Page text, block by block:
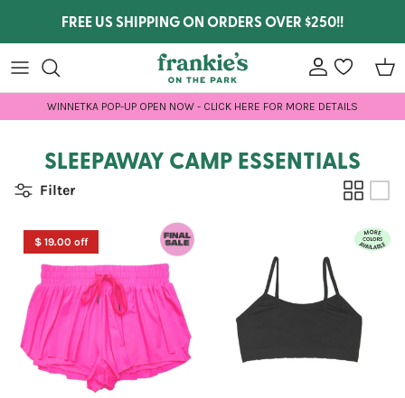
FREE US SHIPPING ON ORDERS OVER $250!!
Accountwishlist
WINNETKA POP-UP OPEN NOW - CLICK HERE FOR MORE DETAILS
SLEEPAWAY CAMP ESSENTIALS
Filter
$ 19.00 off